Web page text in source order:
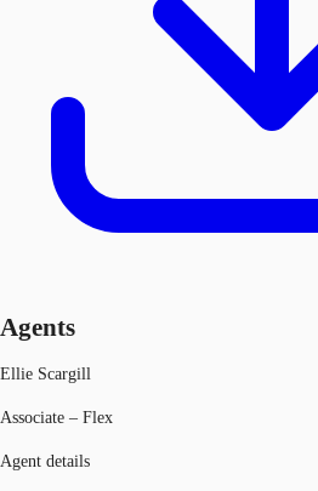
Agents
Ellie Scargill
Associate – Flex
Agent details